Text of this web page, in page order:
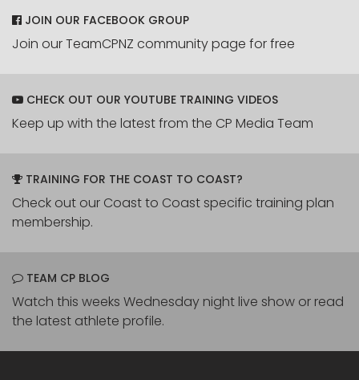
JOIN OUR FACEBOOK GROUP
Join our TeamCPNZ community page for free
CHECK OUT OUR YOUTUBE TRAINING VIDEOS
Keep up with the latest from the CP Media Team
TRAINING FOR THE COAST TO COAST?
Check out our Coast to Coast specific training plan
membership.
TEAM CP BLOG
Watch this weeks Wednesday night live show or read
the latest athlete profile.